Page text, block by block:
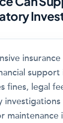
support
fines, legal
maintenance